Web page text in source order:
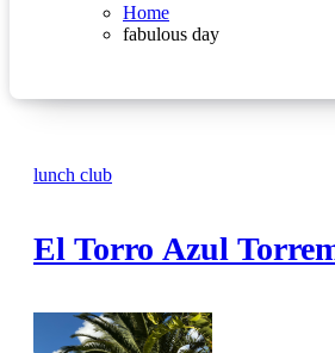
Home
fabulous day
lunch club
El Torro Azul